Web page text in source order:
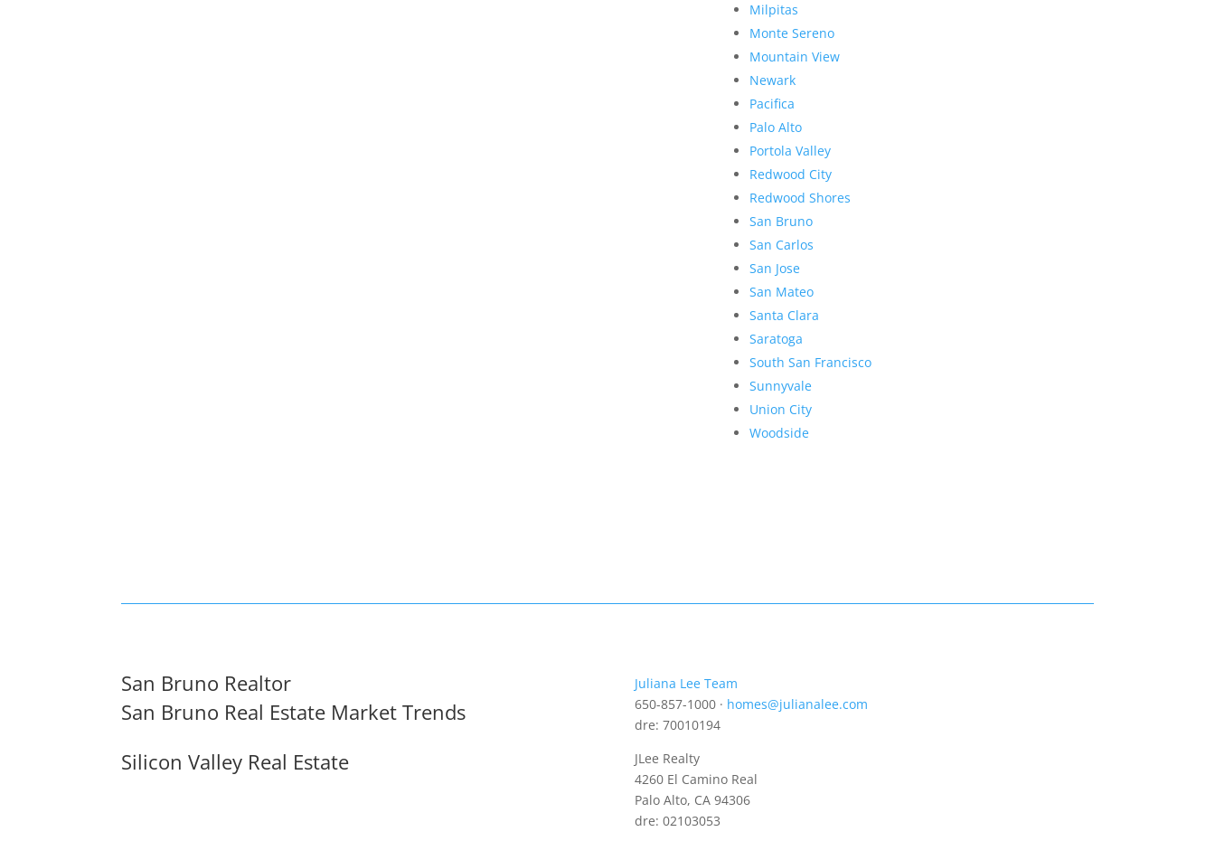
Milpitas
Monte Sereno
Mountain View
Newark
Pacifica
Palo Alto
Portola Valley
Redwood City
Redwood Shores
San Bruno
San Carlos
San Jose
San Mateo
Santa Clara
Saratoga
South San Francisco
Sunnyvale
Union City
Woodside
San Bruno Realtor
San Bruno Real Estate Market Trends
Silicon Valley Real Estate
Juliana Lee Team
650-857-1000 · homes@julianalee.com
dre: 70010194
JLee Realty
4260 El Camino Real
Palo Alto, CA 94306
dre: 02103053